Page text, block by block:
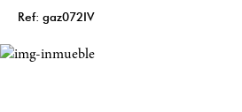
Ref: gaz072IV